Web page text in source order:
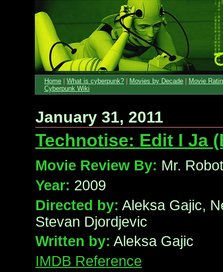
Home What is cyberpunk? Movies by Decade
Movie
Cyberpunk Wiki
January 31, 2011
Technotise: Edit I Ja
Movie Review By: Mr.
Year: 2009
Directed by: Aleksa Gajic,
Stevan Djordjevic
Written by: Aleksa Gajic
IMDB Reference